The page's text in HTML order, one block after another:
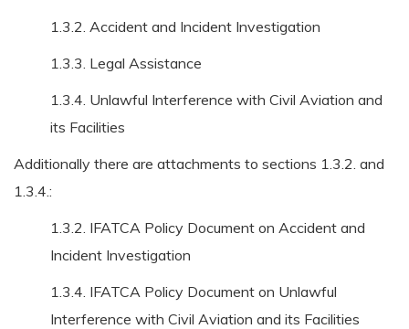
1.3.2. Accident and Incident Investigation
1.3.3. Legal Assistance
1.3.4. Unlawful Interference with Civil Aviation and
its Facilities
Additionally there are attachments to sections 1.3.2. and
1.3.4.:
1.3.2. IFATCA Policy Document on Accident and
Incident Investigation
1.3.4. IFATCA Policy Document on Unlawful
Interference with Civil Aviation and its Facilities